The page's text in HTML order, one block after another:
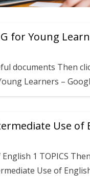
for Young
documents Then
Learners –
Use of
1 TOPICS
Use of